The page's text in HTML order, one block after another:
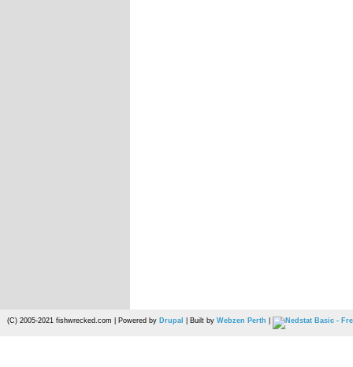
(C) 2005-2021 fishwrecked.com | Powered by Drupal | Built by Webzen Perth